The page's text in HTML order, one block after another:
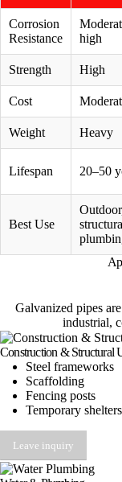
Corrosion
Resistance
high
Strength High
Cost
Weight Heavy
Lifespan 20–50
Best Use
Galvanized pipes
industrial,
Construction & Structural
Steel frameworks
Scaffolding
Fencing posts
Temporary shelters
Leave inquiry